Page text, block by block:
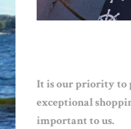
It is our priority to
exceptional
important to us.